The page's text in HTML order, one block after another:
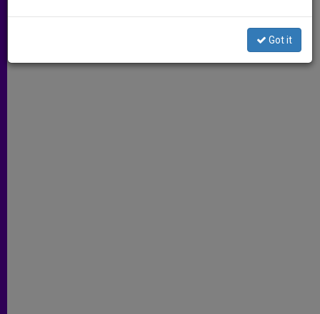
A n o e
Got it